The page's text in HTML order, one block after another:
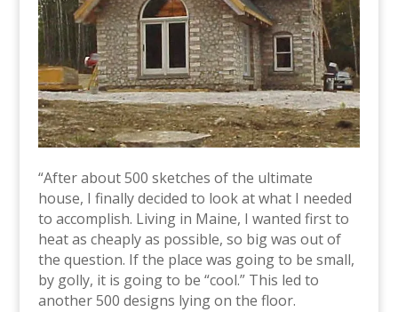
“After about 500 sketches of the ultimate
house, I finally decided to look at what I needed
to accomplish. Living in Maine, I wanted first to
heat as cheaply as possible, so big was out of
the question. If the place was going to be small,
by golly, it is going to be “cool.” This led to
another 500 designs lying on the floor.